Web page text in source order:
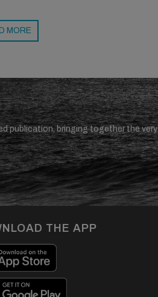
MORE
publication, bringing together the
THE APP